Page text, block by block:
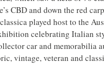
CBD and down the red
played host to the
celebrating Italian
car and memorabilia
vintage, veteran and